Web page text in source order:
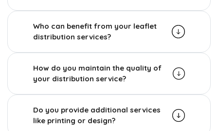
Who can benefit from your leaflet
distribution services?
How do you maintain the quality of
your distribution service?
Do you provide additional services
like printing or design?